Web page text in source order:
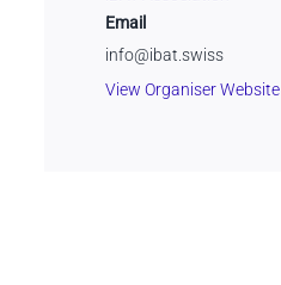
Email
info@ibat.swiss
View Organiser Website